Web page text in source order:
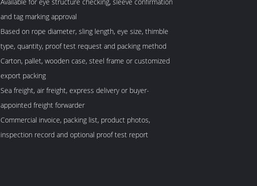
and tag marking approval
Based on rope diameter, sling length, eye size, thimble
type, quantity, proof test request and packing method
Carton, pallet, wooden case, steel frame or customized
export packing
Sea freight, air freight, express delivery or buyer-
appointed freight forwarder
Commercial invoice, packing list, product photos,
inspection record and optional proof test report